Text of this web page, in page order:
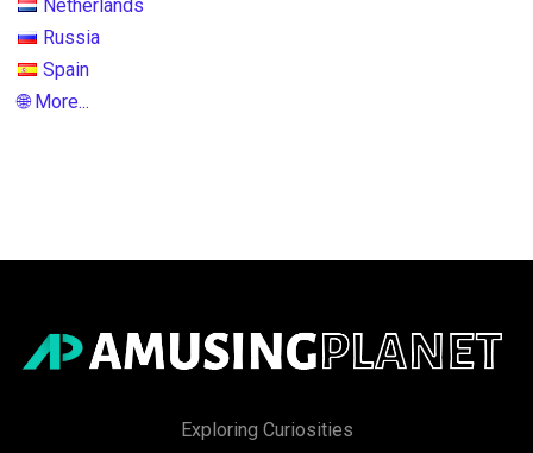
Netherlands
Russia
Spain
🌐 More...
Exploring Curiosities